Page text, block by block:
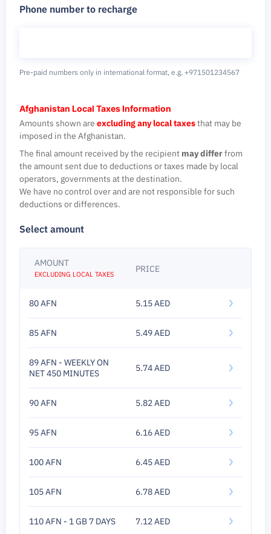
Phone number to recharge
Pre-paid numbers only in international format, e.g. +971501234567
Afghanistan Local Taxes Information
Amounts shown are excluding any local taxesthat may be
imposed in the Afghanistan.
The final amount received by the recipient may differfrom
the amount sent due to deductions or taxes made by local
operators, governments at the destination.
We have no control over and are not responsible for such
deductions or differences.
Select amount
AMOUNT
EXCLUDING LOCAL TAXES
PRICE
80 AFN 5.15 AED
85 AFN 5.49 AED
89 AFN - WEEKLY ON
NET 450 MINUTES
5.74 AED
90 AFN 5.82 AED
95 AFN 6.16 AED
100 AFN 6.45 AED
105 AFN 6.78 AED
110 AFN - 1 GB 7 DAYS 7.12 AED